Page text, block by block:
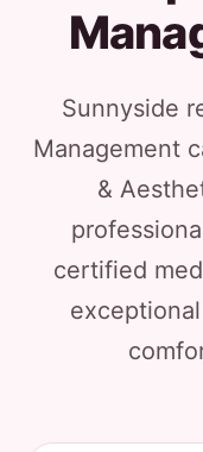
Sunnyside
Management
&
certified